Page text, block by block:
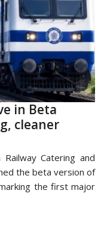
in Beta
cleaner
Catering and
the beta version of
the first major